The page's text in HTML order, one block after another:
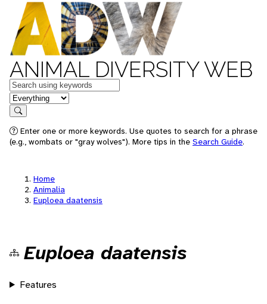
ANIMAL DIVERSITY WEB
Keywords
in feature
Search
Enter one or more keywords. Use quotes to search for a phrase
(e.g., wombats or "gray wolves"). More tips in the Search Guide.
Home
Animalia
Euploea daatensis
Euploea daatensis
Features